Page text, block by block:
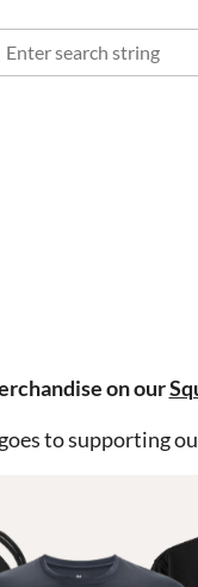
on our
to supporting